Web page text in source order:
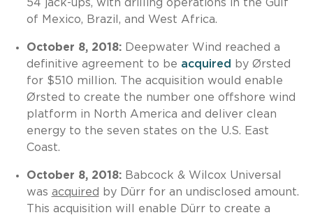
54 jack-ups, with drilling operations in the Gulf
of Mexico, Brazil, and West Africa.
October 8, 2018:
Deepwater Wind reached a
definitive agreement to be acquired
by Ørsted
for $510 million. The acquisition would enable
Ørsted to create the number one offshore wind
platform in North America and deliver clean
energy to the seven states on the U.S. East
Coast.
October 8, 2018: Babcock & Wilcox Universal
was acquired by Dürr for an undisclosed amount.
This acquisition will enable Dürr to create a